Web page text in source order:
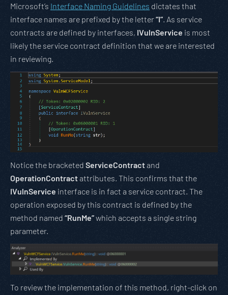
Microsoft’s Interface Naming Guidelines dictates that
interface names are prefixed by the letter“I”. As service
contracts are defined by interfaces, IVulnService is most
likely the service contract definition that we are interested
in reviewing.
Notice the bracketed ServiceContractand
OperationContractattributes. This confirms that the
IVulnService interface is in fact a service contract. The
operation exposed by this contract is defined by the
method named “RunMe”which accepts a single string
parameter.
To review the implementation of this method, right-click on